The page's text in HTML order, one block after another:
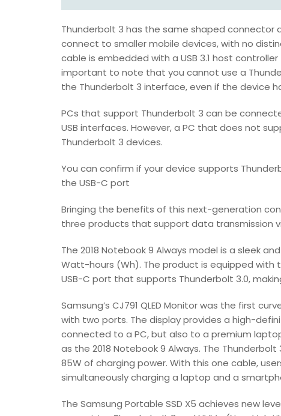
Thunderbolt 3 has the same shaped connector
connect to smaller mobile devices, with no
cable is embedded with a USB 3.1 host
important to note that you cannot use a
the Thunderbolt 3 interface, even if the device
PCs that support Thunderbolt 3 can be
USB interfaces. However, a PC that does not
Thunderbolt 3 devices.
You can confirm if your device supports
the USB-C port
Bringing the benefits of this next-generation
three products that support data transmission
The 2018 Notebook 9 Always model is a sleek
Watt-hours (Wh). The product is equipped with
USB-C port that supports Thunderbolt 3.0,
Samsung’s CJ791 QLED Monitor was the first
with two ports. The display provides a high-
connected to a PC, but also to a premium
as the 2018 Notebook 9 Always. The
85W of charging power. With this one cable,
simultaneously charging a laptop and a
The Samsung Portable SSD X5 achieves new